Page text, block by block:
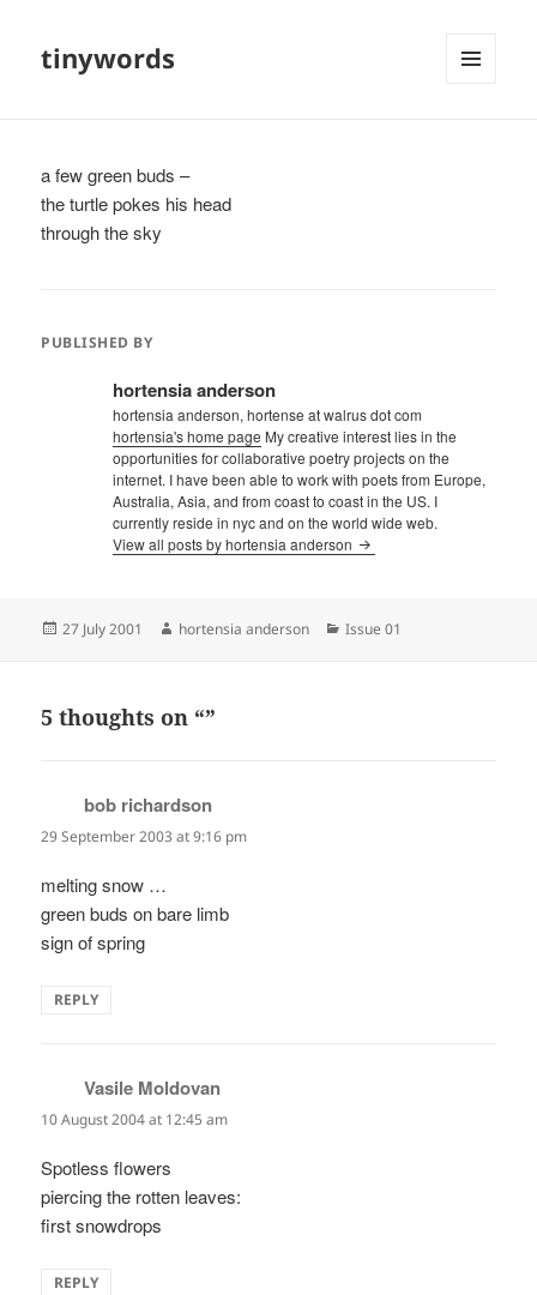
tinywords
a few green buds –
the turtle pokes his head
through the sky
PUBLISHED BY
hortensia anderson
hortensia anderson, hortense at walrus dot com
hortensia's home page My creative interest lies in the
opportunities for collaborative poetry projects on the
internet. I have been able to work with poets from Europe,
Australia, Asia, and from coast to coast in the US. I
currently reside in nyc and on the world wide web.
View all posts by hortensia anderson
Posted
27 July 2001 Author
hortensia anderson Categories
Issue 01
5 thoughts on “”
bob richardson
29 September 2003 at 9:16 pm
melting snow …
green buds on bare limb
sign of spring
REPLY
Vasile Moldovan
10 August 2004 at 12:45 am
Spotless flowers
piercing the rotten leaves:
first snowdrops
REPLY